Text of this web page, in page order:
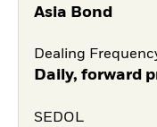
Asia Bond
Dealing
Daily, forward
SEDOL